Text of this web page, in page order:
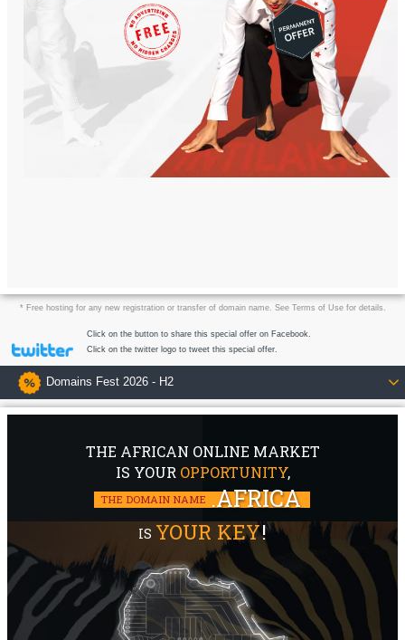
* Free hosting for any new registration or transfer of domain name. See Terms of Use for details.
Click on the button to share this special offer on Facebook.
Click on the twitter logo to tweet this special offer.
Domains Fest 2026 - H2
THE AFRICAN ONLINE MARKET
IS YOUR OPPORTUNITY,
THE DOMAIN NAME .AFRICA
IS YOUR KEY!